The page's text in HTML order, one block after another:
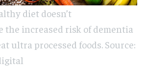
diet doesn’t
the increased risk of dementia
ultra processed foods. Source: